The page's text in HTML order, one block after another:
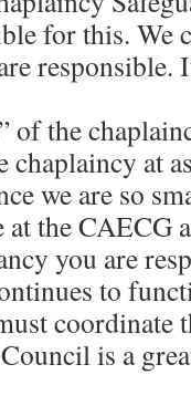
for this. We
responsible.
of the
chaplaincy at
we are so
at the CAECG
you are
to
coordinate
is a